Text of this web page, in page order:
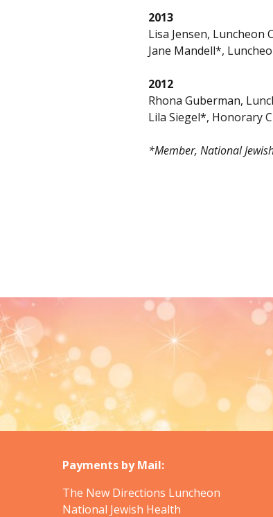
2013
Lisa Jensen, Luncheon
Jane Mandell*,
2012
Rhona Guberman,
Lila Siegel*, Honorary
*Member, National
Payments by Mail:
The New Directions Luncheon
National Jewish Health